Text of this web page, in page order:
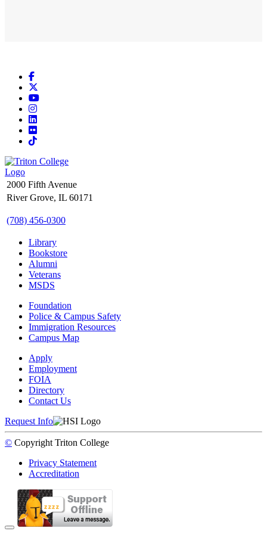
Facebook
YouTube
Instagram
LinkedIn
Flickr
TikTok
2000 Fifth Avenue
River Grove, IL 60171
(708) 456-0300
Library
Bookstore
Alumni
Veterans
MSDS
Foundation
Police & Campus Safety
Immigration Resources
Campus Map
Apply
Employment
FOIA
Directory
Contact Us
Request Info
© Copyright Triton College
Privacy Statement
Accreditation
Back to Top